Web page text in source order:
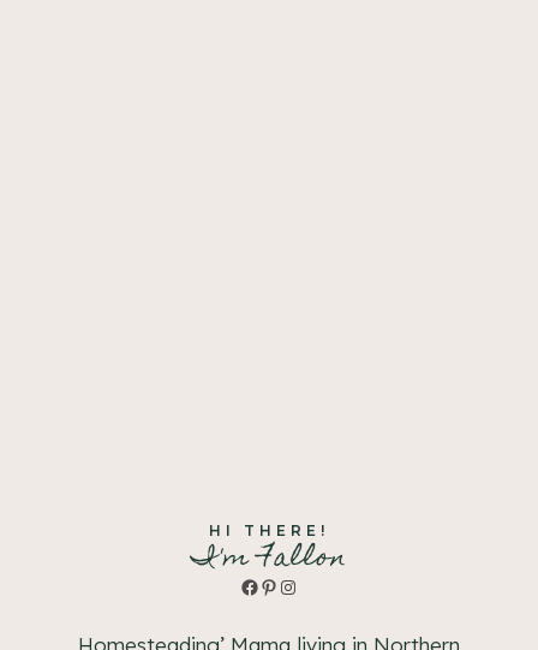
HI THERE!
I'm Fallon
Facebook
Pinterest
Instagram
Homesteading’ Mama living in Northern